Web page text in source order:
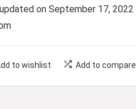
on September 17, 2022
to wishlist Add to compare